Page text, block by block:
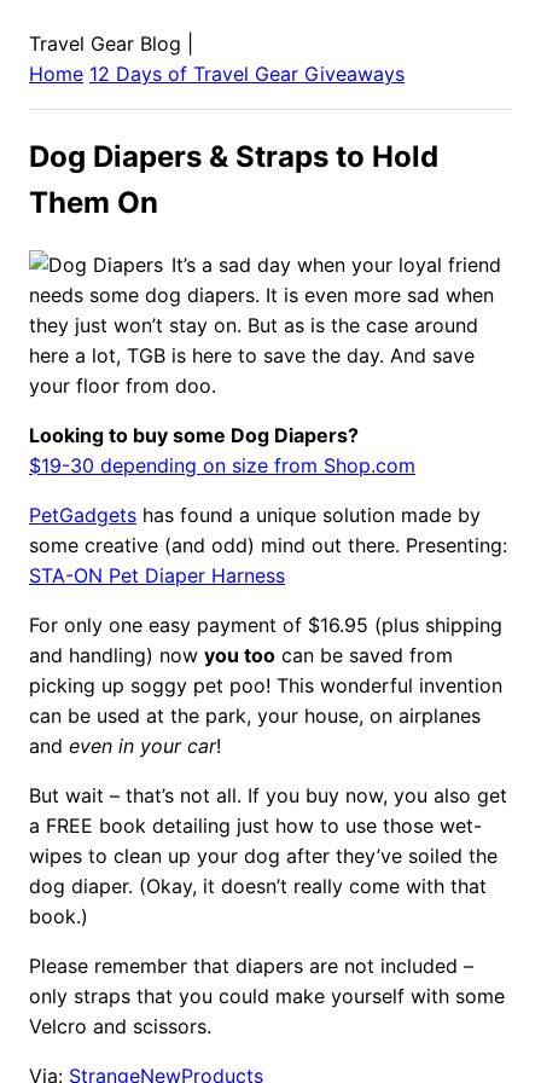
Travel Gear Blog
Home 12 Days of Travel Gear Giveaways
Dog Diapers & Straps to Hold
Them On
It’s a sad day when your loyal friend
needs some dog diapers. It is even more sad when
they just won’t stay on. But as is the case around
here a lot, TGB is here to save the day. And save
your floor from doo.
Looking to buy some Dog Diapers?
$19-30 depending on size from Shop.com
PetGadgets has found a unique solution made by
some creative (and odd) mind out there. Presenting:
STA-ON Pet Diaper Harness
For only one easy payment of $16.95 (plus shipping
and handling) now you too can be saved from
picking up soggy pet poo! This wonderful invention
can be used at the park, your house, on airplanes
and even in your car!
But wait – that’s not all. If you buy now, you also get
a FREE book detailing just how to use those wet-
wipes to clean up your dog after they’ve soiled the
dog diaper. (Okay, it doesn’t really come with that
book.)
Please remember that diapers are not included –
only straps that you could make yourself with some
Velcro and scissors.
Via: StrangeNewProducts